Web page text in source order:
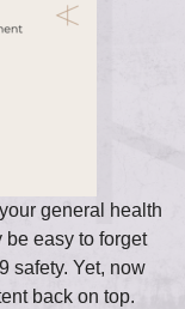
general health
easy to forget
safety. Yet, now
back on top.